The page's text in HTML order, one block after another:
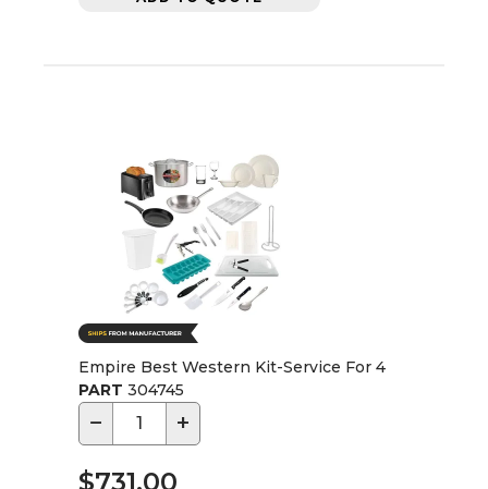
Empire Best Western Kit-Service For 4
PART 304745
− +
$731.00